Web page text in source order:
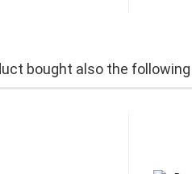
bought also the